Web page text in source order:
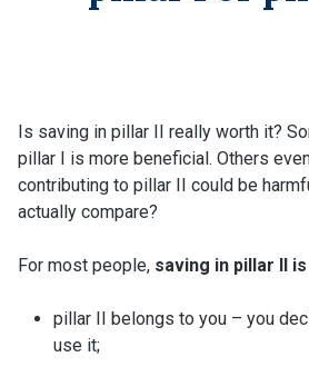
Is saving in pillar II really worth it?
pillar I is more beneficial. Others
contributing to pillar II could be
actually compare?
For most people, saving in pillar II
pillar II belongs to you – you
use it;